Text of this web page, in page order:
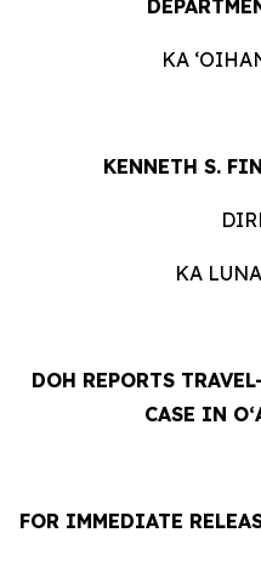
KA
KENNETH S.
KA
DOH REPORTS
CASE IN
FOR IMMEDIATE